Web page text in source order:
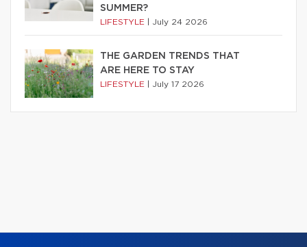
SUMMER?
LIFESTYLE July 24 2026
THE GARDEN TRENDS THAT
ARE HERE TO STAY
LIFESTYLE July 17 2026